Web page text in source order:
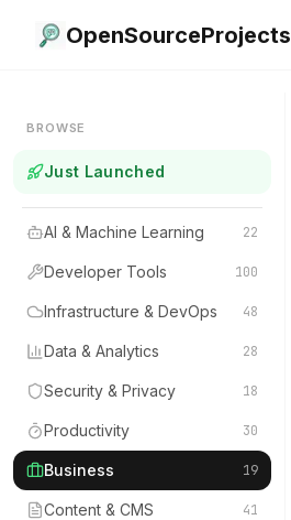
OpenSourceProjects
BROWSE
Just Launched
AI & Machine Learning 22
Developer Tools 100
Infrastructure & DevOps 48
Data & Analytics 28
Security & Privacy 18
Productivity 30
Business 19
Content & CMS 41